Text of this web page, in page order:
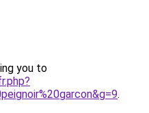
you to
.